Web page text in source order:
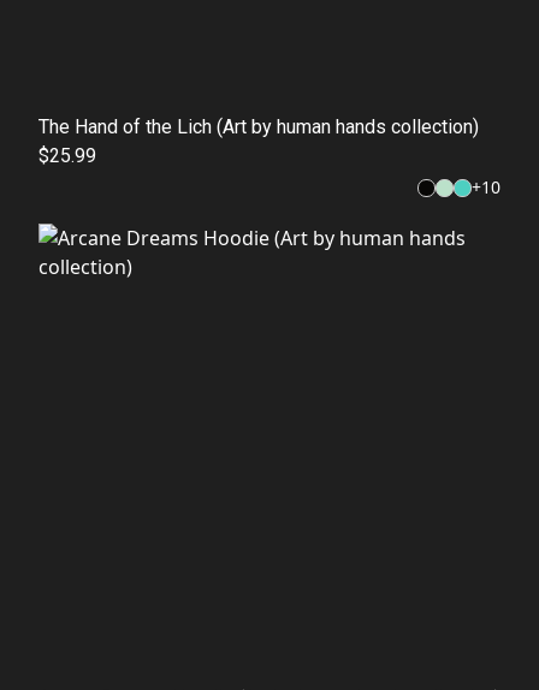
The Hand of the Lich (Art by human hands collection)
$25.99
+10